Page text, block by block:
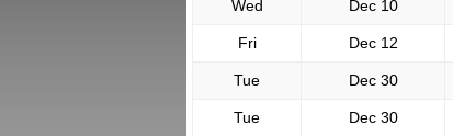
Wed Dec 10
Fri Dec 12
Tue Dec 30
Tue Dec 30